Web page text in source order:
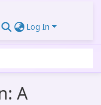
Log In
A